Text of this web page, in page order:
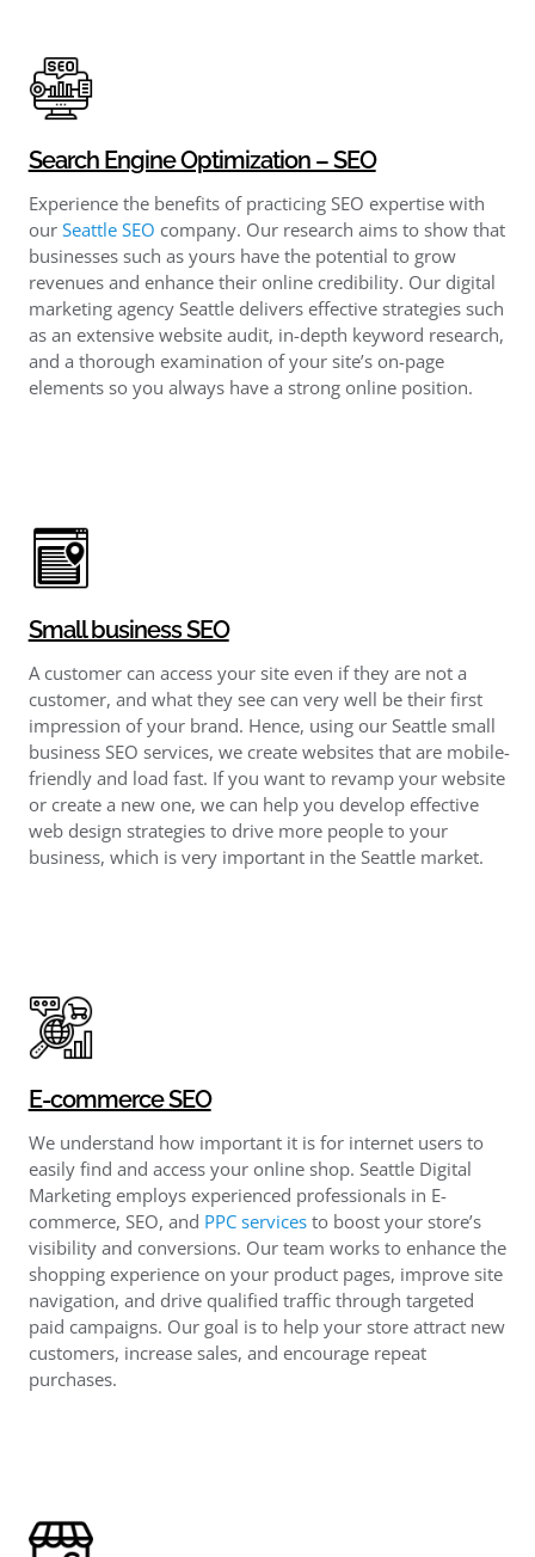
Search Engine Optimization – SEO
Experience the benefits of practicing SEO expertise with
our Seattle SEO company. Our research aims to show that
businesses such as yours have the potential to grow
revenues and enhance their online credibility. Our digital
marketing agency Seattle delivers effective strategies such
as an extensive website audit, in-depth keyword research,
and a thorough examination of your site’s on-page
elements so you always have a strong online position.
Small business SEO
A customer can access your site even if they are not a
customer, and what they see can very well be their first
impression of your brand. Hence, using our Seattle small
business SEO services, we create websites that are mobile-
friendly and load fast. If you want to revamp your website
or create a new one, we can help you develop effective
web design strategies to drive more people to your
business, which is very important in the Seattle market.
E-commerce SEO
We understand how important it is for internet users to
easily find and access your online shop. Seattle Digital
Marketing employs experienced professionals in E-
commerce, SEO, and PPC servicesto boost your store’s
visibility and conversions. Our team works to enhance the
shopping experience on your product pages, improve site
navigation, and drive qualified traffic through targeted
paid campaigns. Our goal is to help your store attract new
customers, increase sales, and encourage repeat
purchases.